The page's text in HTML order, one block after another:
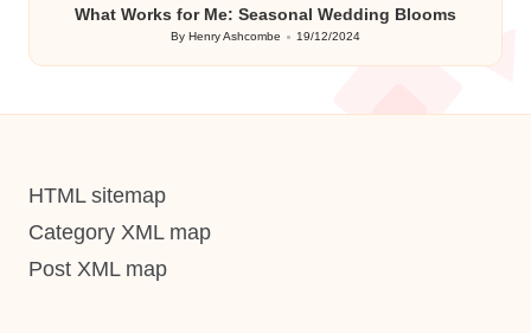
What Works for Me: Seasonal Wedding Blooms
Posted
ByHenry Ashcombe 19/12/2024
HTML sitemap
Category XML map
Post XML map